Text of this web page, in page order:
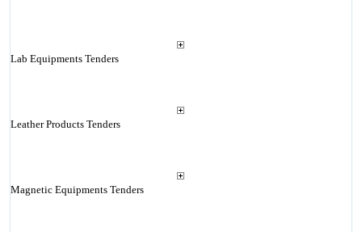
Lab Equipments Tenders
Leather Products Tenders
Magnetic Equipments Tenders